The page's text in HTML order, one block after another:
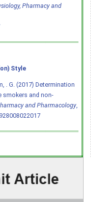
Pharmacy and
Style
. G. (2017) Determination
smokers and non-
and Pharmacology,